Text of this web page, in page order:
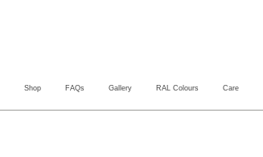
Shop FAQs Gallery RAL Colours Care